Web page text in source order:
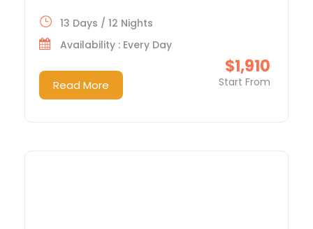
$1,910
Start From
13 Days / 12 Nights
Availability : Every Day
Read More